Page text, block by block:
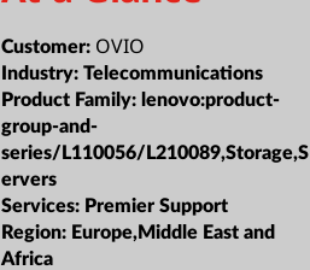
Customer: OVIO
Industry:Telecommunications
Product Family: lenovo:product-
group-and-
series/L110056/L210089,Storage,S
ervers
Services: Premier Support
Region: Europe,Middle East and
Africa